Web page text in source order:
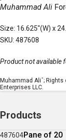
Muhammad Ali
Size: 16.625"(W) x
SKU: 487608
Product not available
Muhammad Ali ™; Rights
Enterprises LLC.
Products
487604Pane of 20